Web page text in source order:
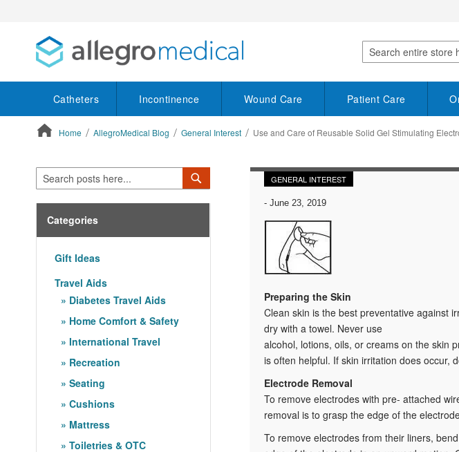
Search
Catheters Incontinence Wound Care Patient Care
Home AllegroMedical Blog General Interest Use and Care of Reusable Solid Gel Stimulating
GENERAL INTEREST
- June 23, 2019
Preparing the Skin
Clean skin is the best preventative against
dry with a towel. Never use
alcohol, lotions, oils, or creams on the skin
is often helpful. If skin irritation does occur,
Electrode Removal
To remove electrodes with pre- attached
removal is to grasp the edge of the
To remove electrodes from their liners,
Search
Categories
Gift Ideas
Travel Aids
Diabetes Travel Aids
Home Comfort & Safety
International Travel
Recreation
Seating
Cushions
Mattress
Toiletries & OTC